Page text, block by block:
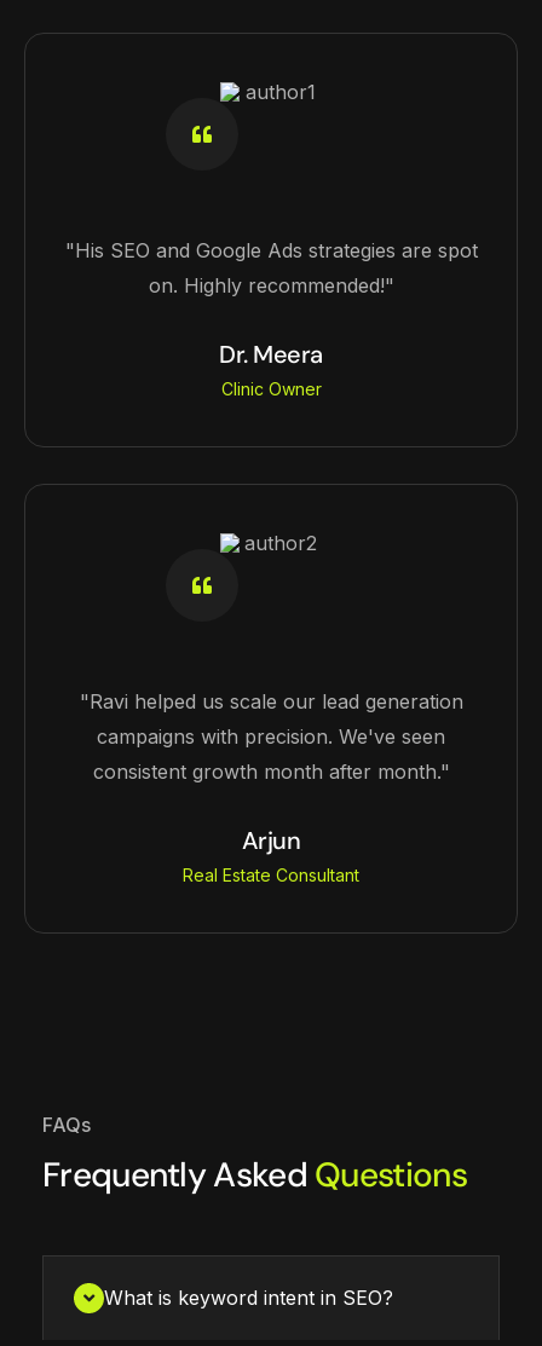
"His SEO and Google Ads strategies are spot
on. Highly recommended!"
Dr. Meera
Clinic Owner
"Ravi helped us scale our lead generation
campaigns with precision. We've seen
consistent growth month after month."
Arjun
Real Estate Consultant
FAQs
Frequently Asked Questions
What is keyword intent in SEO?